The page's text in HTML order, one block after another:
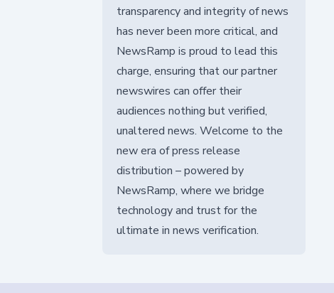
transparency and integrity of news
has never been more critical, and
NewsRamp is proud to lead this
charge, ensuring that our partner
newswires can offer their
audiences nothing but verified,
unaltered news. Welcome to the
new era of press release
distribution – powered by
NewsRamp, where we bridge
technology and trust for the
ultimate in news verification.